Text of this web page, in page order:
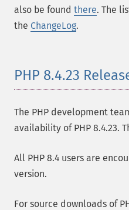
also be found there. The
the ChangeLog.
PHP 8.4.23
The PHP development
availability of PHP 8.4.23.
All PHP 8.4 users are
version.
For source downloads of